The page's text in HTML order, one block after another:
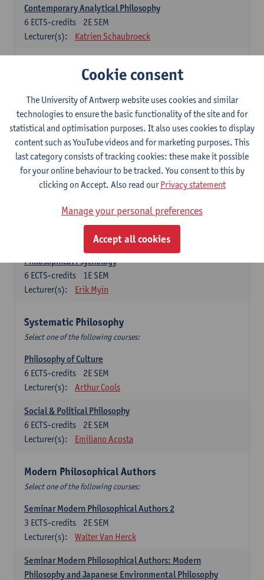
Contemporary Analytical Philosophy
2E SEM
6 ECTS-credits
Lecturer(s):
Katrien Schaubroeck
Systematic Philosophy
Logic and Philosophy of Science
1E SEM
6ECTS-credits
Lecturer(s):
Bert Leuridan Kato Van Roey
Ethics
1E SEM
6ECTS-credits
Lecturer(s):
Katrien Schaubroeck
Metaphysics
1E SEM
Michiel Meijer
Philosophical Psychology
1E SEM
6 ECTS-credits
Lecturer(s):
Erik Myin
Systematic Philosophy
Select one of the following courses:
Philosophy of Culture
2E SEM
6 ECTS-credits
Lecturer(s):
Arthur Cools
Social & Political Philosophy
2E SEM
6 ECTS-credits
Lecturer(s):
Emiliano Acosta
Modern Philosophical Authors
Select one of the following courses:
Seminar Modern Philosophical Authors 2
2E SEM
3 ECTS-credits
Lecturer(s):
Walter Van Herck
Seminar Modern Philosophical Authors: Modern
Philosophy and Japanese Environmental Philosophy
Cookie consent
The University of Antwerp website uses cookies and similar
technologies to ensure the basic functionality of the site and for
statistical and optimisation purposes. It also uses cookies to display
content such as YouTube videos and for marketing purposes. This
last category consists of tracking cookies: these make it possible
for your online behaviour to be tracked. You consent to this by
clicking on Accept. Also read ourPrivacy statement
Manage your personal preferences
Accept all cookies